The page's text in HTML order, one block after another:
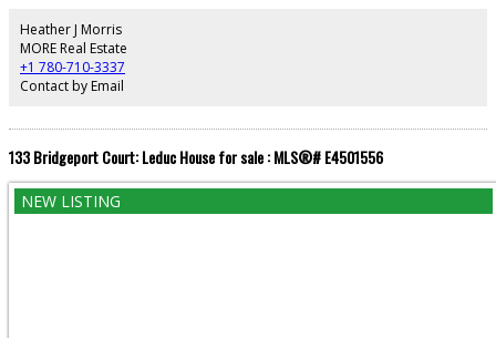
Upstairs offers a stunning primary suite with walk-in closet and spa-inspired
4-piece ensuite featuring a double shower, along with a spacious loft, two
additional bedrooms, full main bath, and upper-floor laundry. The home
also includes a fully self-contained 2-bedroom legal basement suite, ideal
for added income or multi-generational living.
Heather J Morris
MORE Real Estate
+1 780-710-3337
Contact by Email
133 Bridgeport Court: Leduc House for sale : MLS®# E4501556